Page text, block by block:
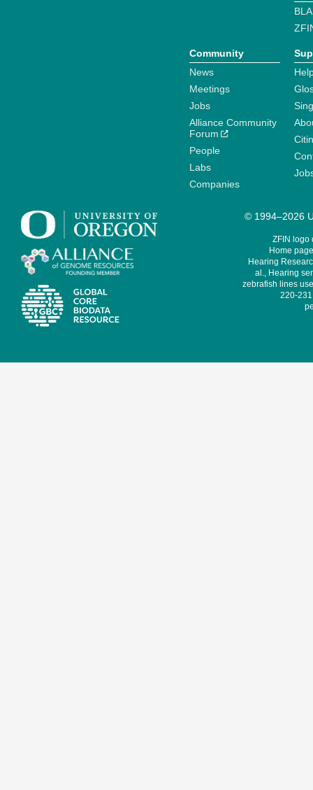
Community
News
Meetings
Jobs
Alliance Community
Forum
People
Labs
Companies
© 1994–2026
ZFIN logo
Home
Hearing
al., Hearing
zebrafish lines
220-